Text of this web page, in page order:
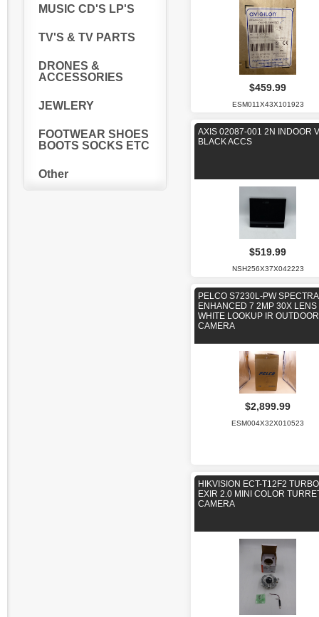
MUSIC CD'S LP'S
TV'S & TV PARTS
DRONES &
ACCESSORIES
JEWLERY
FOOTWEAR SHOES
BOOTS SOCKS ETC
Other
$459.99
ESM011X43X101923
AXIS 02087-001 2N INDOOR
BLACK ACCS
$519.99
NSH256X37X042223
PELCO S7230L-PW SPECTRA
ENHANCED 7 2MP 30X LENS
WHITE LOOKUP IR OUTDOOR
CAMERA
$2,899.99
ESM004X32X010523
HIKVISION ECT-T12F2 TURBO
EXIR 2.0 MINI COLOR
CAMERA